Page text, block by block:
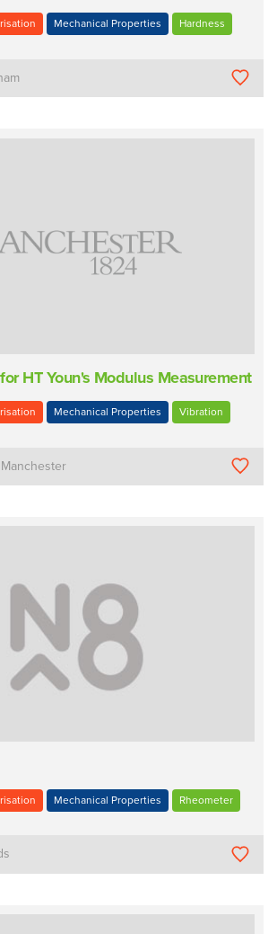
Mechanical Properties Hardness
HT Youn's Modulus Measurement
Mechanical Properties Vibration
Mechanical Properties Rheometer